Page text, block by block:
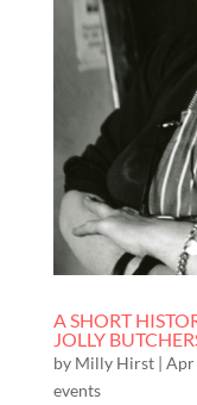
A SHORT
JOLLY
by Milly Hirst| Apr
events